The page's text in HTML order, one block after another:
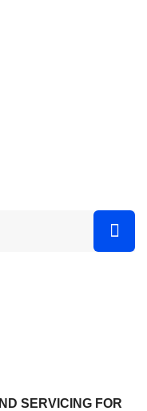
SERVICING FOR